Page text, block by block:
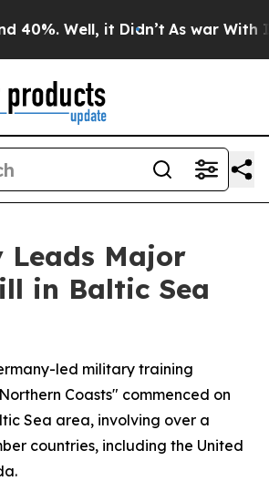
Well, it Didn’t As war With
Leads Major
in Baltic Sea
led military training
Coasts" commenced on
Sea area, involving over a
countries, including the United